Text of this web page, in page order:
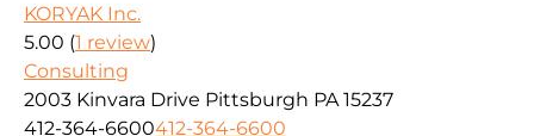
KORYAK Inc.
5.00 (1 review)
Consulting
2003 Kinvara Drive Pittsburgh PA 15237
412-364-6600412-364-6600